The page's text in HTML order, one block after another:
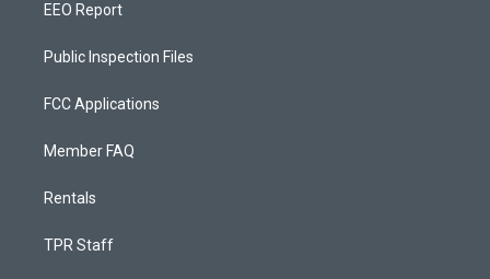
EEO Report
Public Inspection Files
FCC Applications
Member FAQ
Rentals
TPR Staff